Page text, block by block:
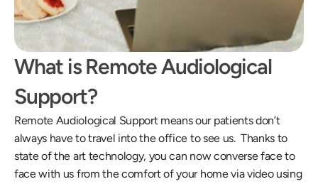
What is Remote Audiological
Support?
Remote Audiological Support means our patients don’t
always have to travel into the office to see us.  Thanks to
state of the art technology, you can now converse face to
face with us from the comfort of your home via video using